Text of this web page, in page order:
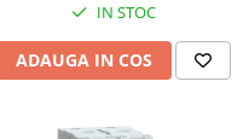
IN STOC
ADAUGA IN COS